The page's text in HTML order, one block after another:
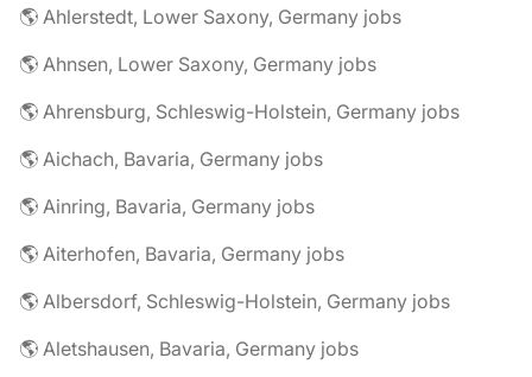
🌎 Ahlerstedt, Lower Saxony, Germany jobs
🌎 Ahnsen, Lower Saxony, Germany jobs
🌎 Ahrensburg, Schleswig-Holstein, Germany jobs
🌎 Aichach, Bavaria, Germany jobs
🌎 Ainring, Bavaria, Germany jobs
🌎 Aiterhofen, Bavaria, Germany jobs
🌎 Albersdorf, Schleswig-Holstein, Germany jobs
🌎 Aletshausen, Bavaria, Germany jobs